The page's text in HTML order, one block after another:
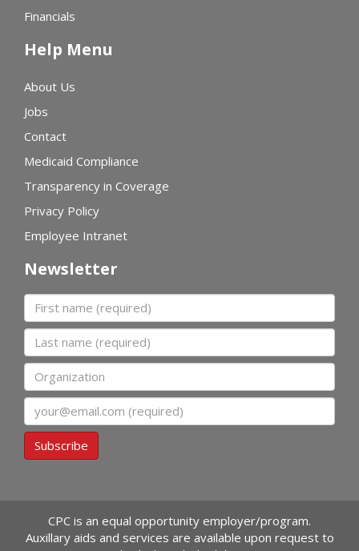
Financials
Help Menu
About Us
Jobs
Contact
Medicaid Compliance
Transparency in Coverage
Privacy Policy
Employee Intranet
Newsletter
First name
Last name
Organization
Email
Subscribe
CPC is an equal opportunity employer/program.
Auxillary aids and services are available upon request to